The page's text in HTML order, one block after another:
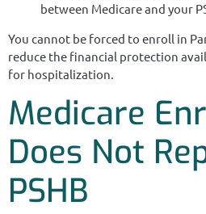
between Medicare and your
You cannot be forced to enroll in
reduce the financial protection
for hospitalization.
Medicare
Does Not
PSHB